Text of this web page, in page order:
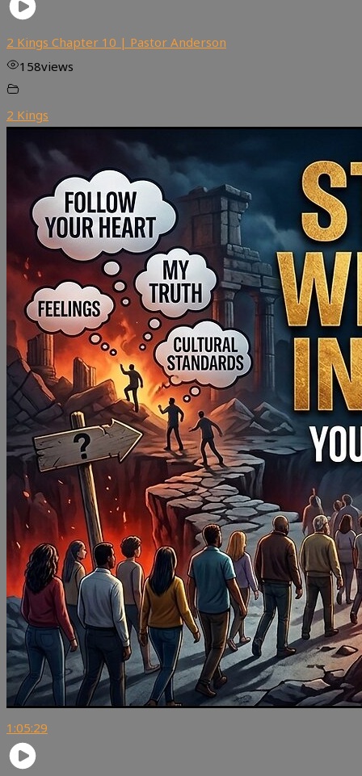
2 Kings Chapter 10 | Pastor Anderson
158views
2 Kings
1:05:29